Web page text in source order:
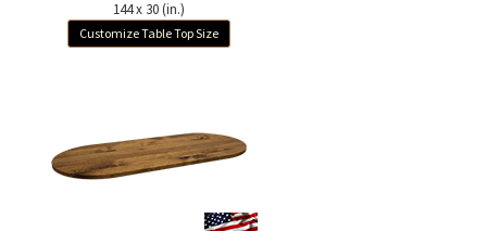
144 x 30 (in.)
Customize Table Top Size